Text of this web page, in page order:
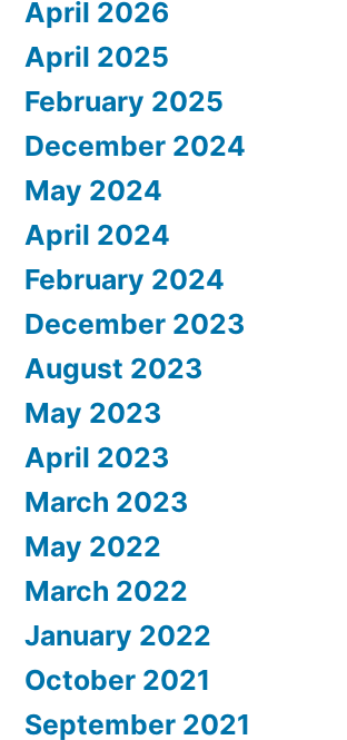
April 2026
April 2025
February 2025
December 2024
May 2024
April 2024
February 2024
December 2023
August 2023
May 2023
April 2023
March 2023
May 2022
March 2022
January 2022
October 2021
September 2021